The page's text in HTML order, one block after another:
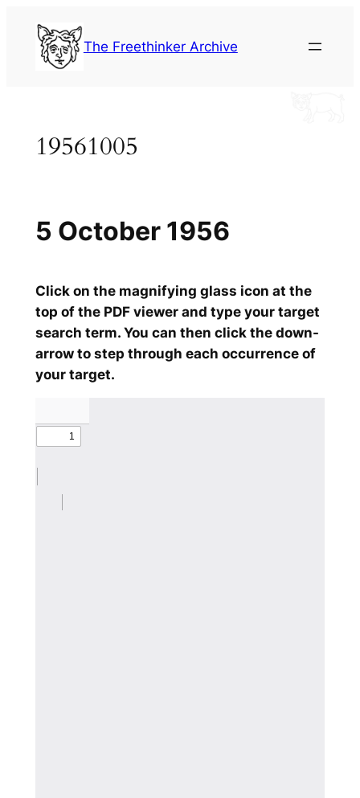
content
The Freethinker Archive
19561005
Click on the magnifying glass icon at the
top of the PDF viewer and type your target
search term. You can then click the down-
arrow to step through each occurrence of
your target.
5 October 1956